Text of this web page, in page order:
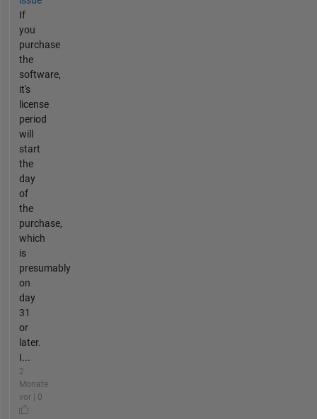
If
you
purchase
the
software,
it's
license
period
will
start
the
day
of
the
purchase,
which
is
presumably
on
day
31
or
later.
I...
2
Monate
vor | 0